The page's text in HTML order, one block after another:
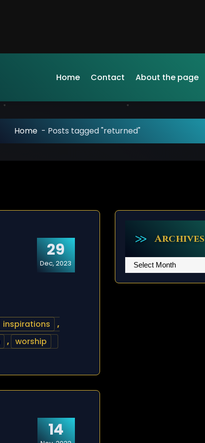
Home Contact About the page
Home - Posts tagged "returned"
29
Dec, 2023
inspirations
,
, worship
14
Archives
Archives